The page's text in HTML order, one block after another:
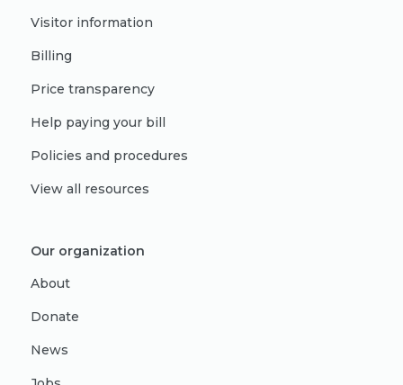
Visitor information
Billing
Price transparency
Help paying your bill
Policies and procedures
View all resources
Our organization
About
Donate
News